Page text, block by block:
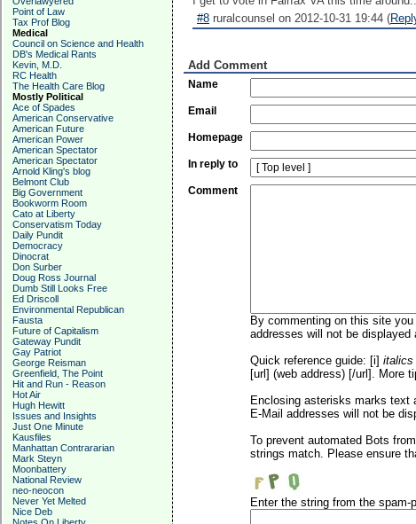
Point of Law
Tax Prof Blog
Medical
Council on Science and Health
DB's Medical Rants
Kevin, M.D.
RC Health
The Health Care Blog
Mostly Political
Ace of Spades
American Conservative
American Future
American Power
American Spectator
American Spectator
Arnold Kling's blog
Belmont Club
Big Government
Bookworm Room
Cato at Liberty
Conservatism Today
Daily Pundit
Democracy
Dinocrat
Don Surber
Doug Ross Journal
Dumb Still Looks Free
Ed Driscoll
Environmental Republican
Fausta
Future of Capitalism
Gateway Pundit
Gay Patriot
George Reisman
Greenfield, The Point
Hit and Run - Reason
Hot Air
Hugh Hewitt
Issues and Insights
Just One Minute
Kausfiles
Manhattan Contrararian
Mark Steyn
Moonbattery
National Review
neo-neocon
Never Yet Melted
Nice Deb
#8 ruralcounsel on 2012-10-31 19:44 (
Add Comment
Name
Email
Homepage
In reply to
Comment
By commenting on this site
addresses will not be
Quick reference guide: [i] italics
[url] (web address) [/url]. More
Enclosing asterisks marks text
E-Mail addresses will not be
To prevent automated Bots
strings match. Please ensure
Enter the string from the spam-